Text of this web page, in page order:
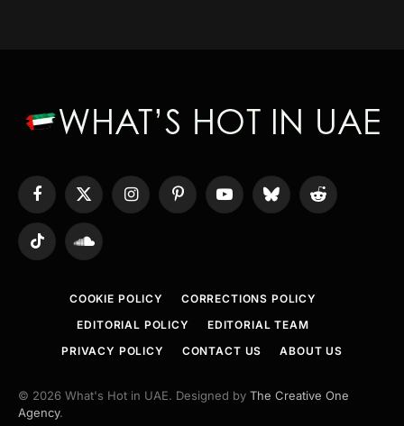
Facebook
X
InstagramPinterestYouTubeBlueskyReddit
TikTok SoundCloud
COOKIE POLICY
CORRECTIONS POLICY
EDITORIAL POLICY
EDITORIAL TEAM
PRIVACY POLICY
CONTACT US ABOUT US
© 2026 What's Hot in UAE. Designed by The Creative One
Agency.